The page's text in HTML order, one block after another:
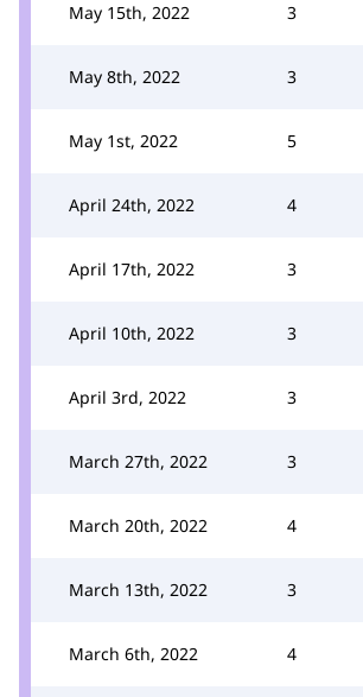
May 15th, 2022 3
May 8th, 2022 3
May 1st, 2022 5
April 24th, 2022 4
April 17th, 2022 3
April 10th, 2022 3
April 3rd, 2022 3
March 27th, 2022 3
March 20th, 2022 4
March 13th, 2022 3
March 6th, 2022 4